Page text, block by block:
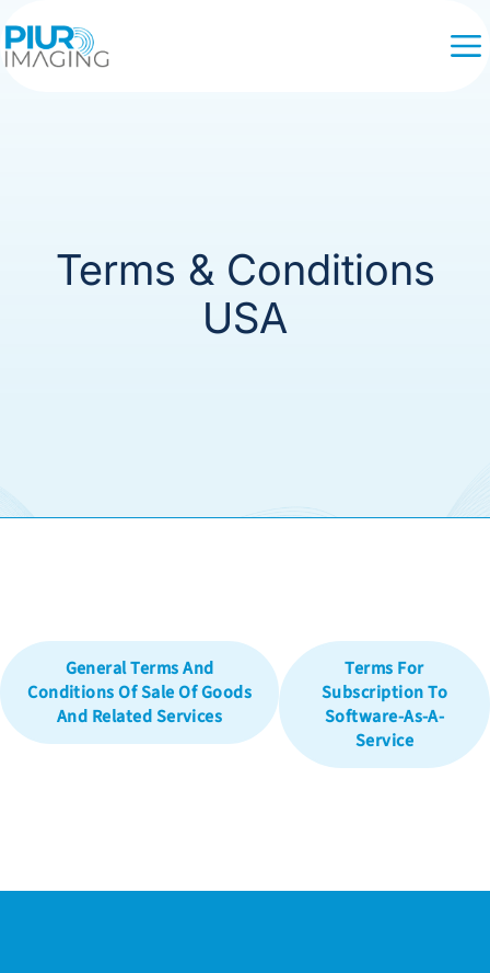
Terms & Conditions
USA
General Terms And
Conditions Of Sale Of Goods
And Related Services
Terms For
Subscription To
Software-As-A-
Service